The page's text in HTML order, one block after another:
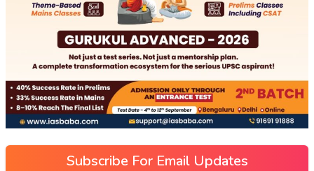
Subscribe For Email Updates